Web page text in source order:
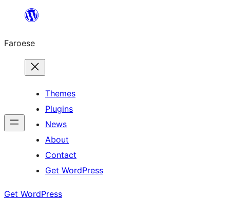
innihald
Faroese
Themes
Plugins
News
About
Contact
Get WordPress
Get WordPress